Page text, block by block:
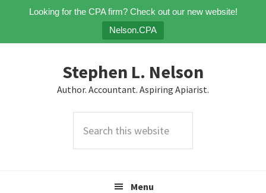
Looking for the CPA firm? Check out our new website!
Nelson.CPA
Stephen L. Nelson
Author. Accountant. Aspiring Apiarist.
this
Menu